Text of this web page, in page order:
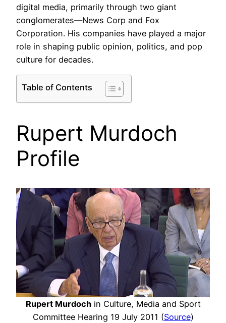
digital media, primarily through two giant
conglomerates—News Corp and Fox
Corporation. His companies have played a major
role in shaping public opinion, politics, and pop
culture for decades.
Table of Contents
Rupert Murdoch
Profile
Rupert Murdochin Culture, Media and Sport
Committee Hearing 19 July 2011 (Source)